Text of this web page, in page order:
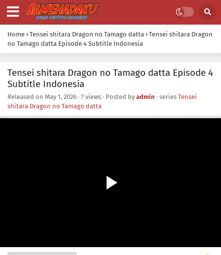
Home › Tensei shitara Dragon no Tamago datta › Tensei shitara Dragon
no Tamago datta Episode 4 Subtitle Indonesia
Tensei shitara Dragon no Tamago datta Episode 4
Subtitle Indonesia
Released on May 1, 2026 · ? views · Posted by admin · series Tensei
shitara Dragon no Tamago datta